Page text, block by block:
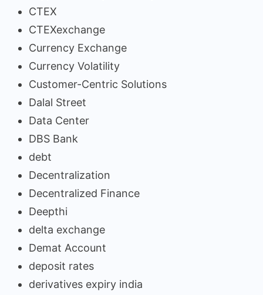
CTEX
CTEXexchange
Currency Exchange
Currency Volatility
Customer-Centric Solutions
Dalal Street
Data Center
DBS Bank
debt
Decentralization
Decentralized Finance
Deepthi
delta exchange
Demat Account
deposit rates
derivatives expiry india